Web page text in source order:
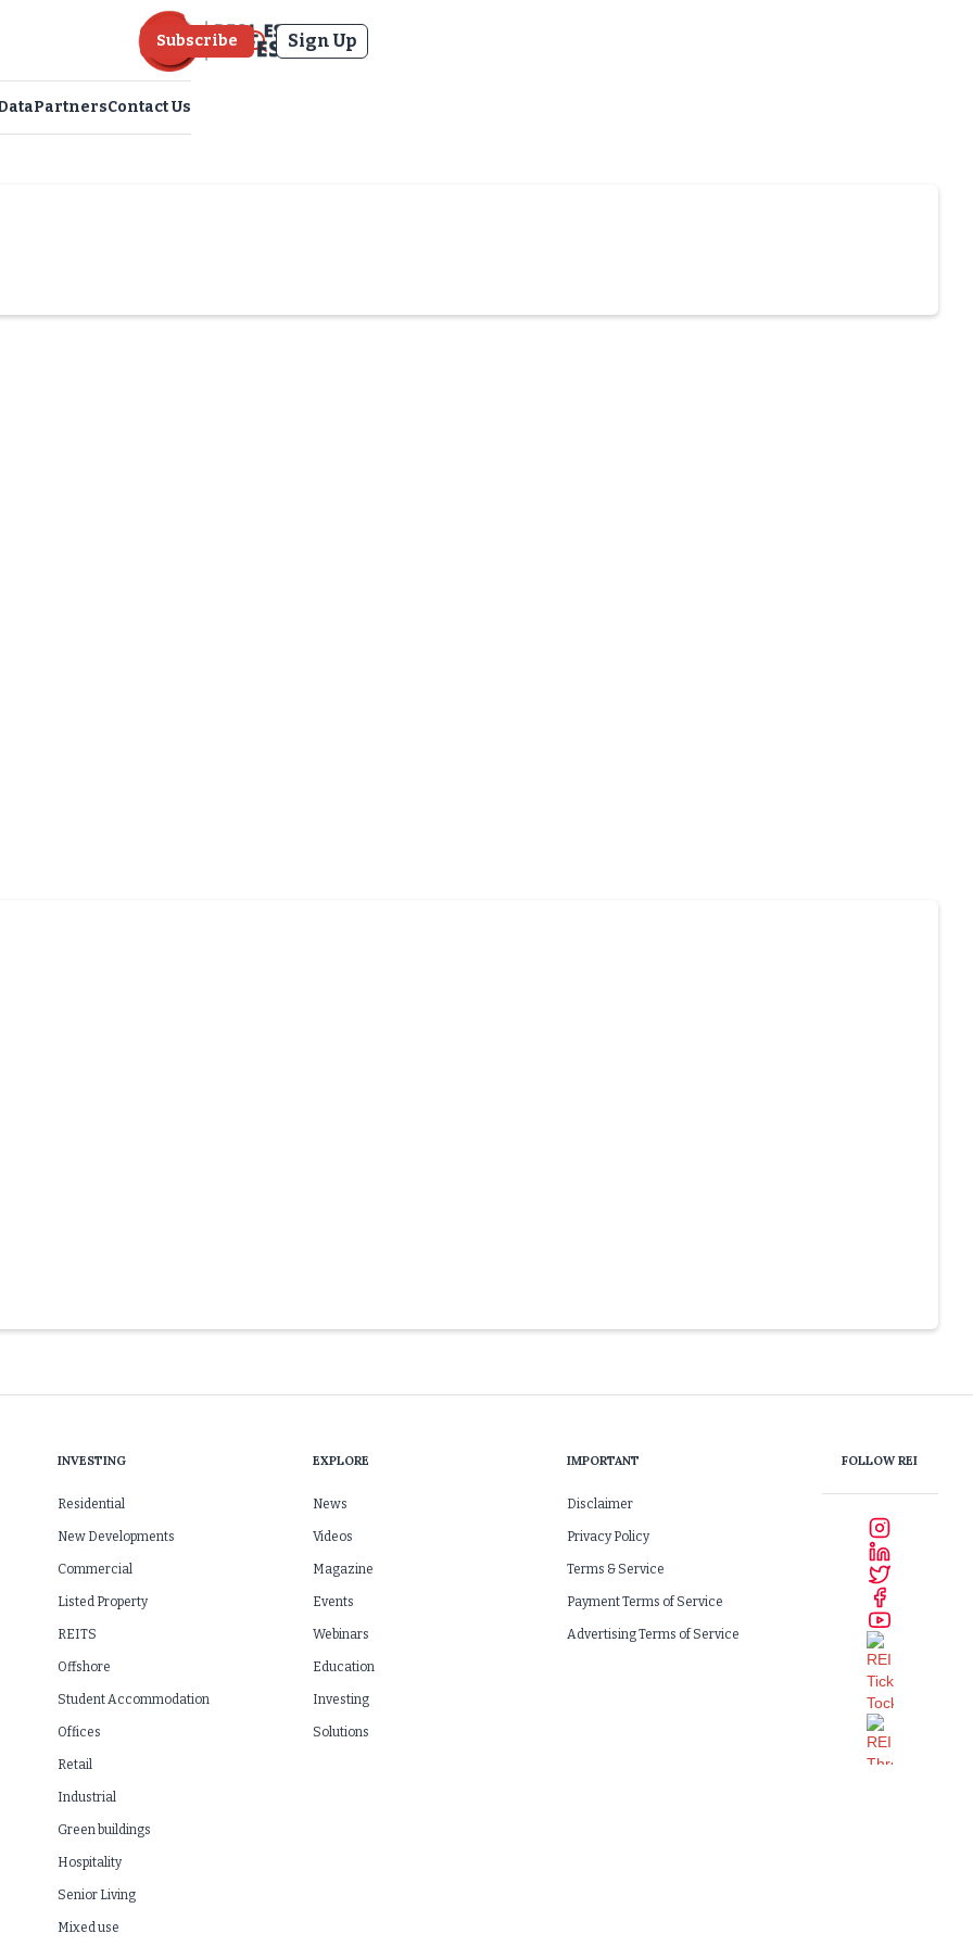
Subscribe Sign Up
PartnersContact Us
INVESTING
Residential
New Developments
Commercial
Listed Property
REITS
Offshore
Student Accommodation
Offices
Retail
Industrial
Green buildings
Hospitality
Senior Living
Mixed use
EXPLORE
News
Videos
Magazine
Events
Webinars
Education
Investing
Solutions
IMPORTANT
Disclaimer
Privacy Policy
Terms & Service
Payment Terms of Service
Advertising Terms of Service
FOLLOW REI